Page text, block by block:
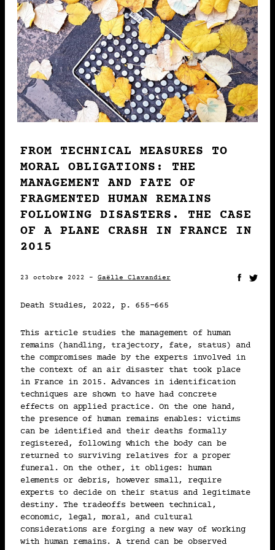
THE MANAGEMENT AND FATE
OF FRAGMENTED HUMAN
REMAINS FOLLOWING
DISASTERS. THE CASE OF A
PLANE CRASH IN FRANCE IN
2015
Gaëlle Clavandier
17-10
L’ALIMENTATION DE FIN DE
VIE : DILEMMES DE
L’ACCOMPAGNEMENT DES
PERSONNES EN SITUATION
15-10
LE DEUIL : IMPOSSIBLE À
IMPOSER, INDÉCENT À
EXPOSER
Martin Julier-Costes
10-10
TRAJECTOIRES ET
EXPÉRIENCES D’ENFANTS
ORPHELINS DEVENUS
FROM TECHNICAL MEASURES TO
MORAL OBLIGATIONS: THE
MANAGEMENT AND FATE OF
FRAGMENTED HUMAN REMAINS
FOLLOWING DISASTERS. THE CASE
OF A PLANE CRASH IN FRANCE IN
2015
23 octobre 2022 - Gaëlle Clavandier
Death Studies, 2022, p. 655-665
This article studies the management of human
remains (handling, trajectory, fate, status) and
the compromises made by the experts involved in
the context of an air disaster that took place
in France in 2015. Advances in identification
techniques are shown to have had concrete
effects on applied practice. On the one hand,
the presence of human remains enables: victims
can be identified and their deaths formally
registered, following which the body can be
returned to surviving relatives for a proper
funeral. On the other, it obliges: human
elements or debris, however small, require
experts to decide on their status and legitimate
destiny. The tradeoffs between technical,
economic, legal, moral, and cultural
considerations are forging a new way of working
with human remains. A trend can be observed